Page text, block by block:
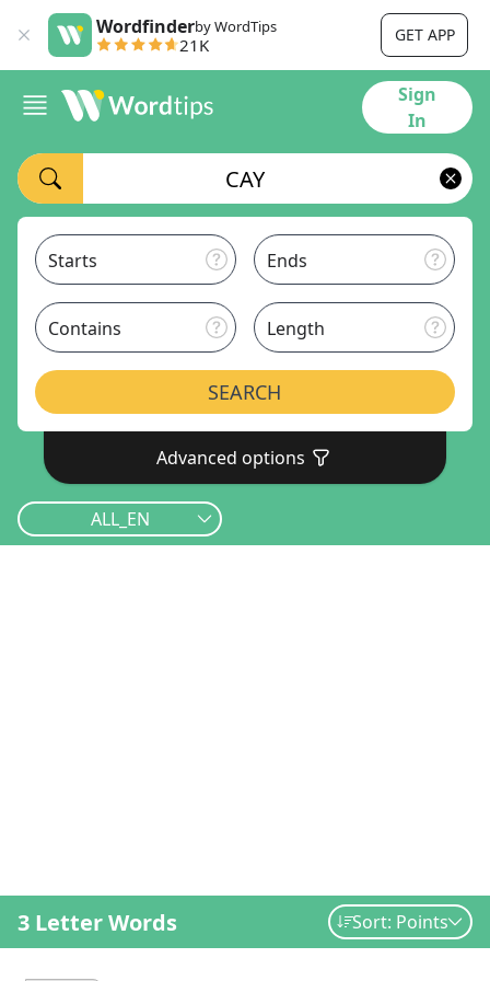
Wordfinderby WordTips
21K GET APP
Sign
In
Starts Ends
Contains Length
SEARCH
Advanced options
ALL_EN
3 Letter Words Sort: Points